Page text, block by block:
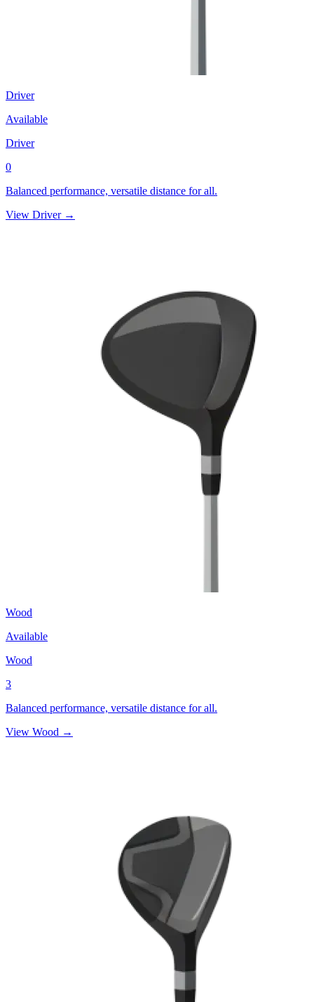
Driver
Available
Driver
0
Balanced performance, versatile distance for all.
View Driver →
Wood
Available
Wood
3
Balanced performance, versatile distance for all.
View Wood →